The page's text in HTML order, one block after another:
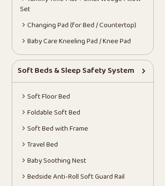
Set
Changing Pad (for Bed / Countertop)
Baby Care Kneeling Pad / Knee Pad
Soft Beds & Sleep Safety System
Soft Floor Bed
Foldable Soft Bed
Soft Bed with Frame
Travel Bed
Baby Soothing Nest
Bedside Anti-Roll Soft Guard Rail